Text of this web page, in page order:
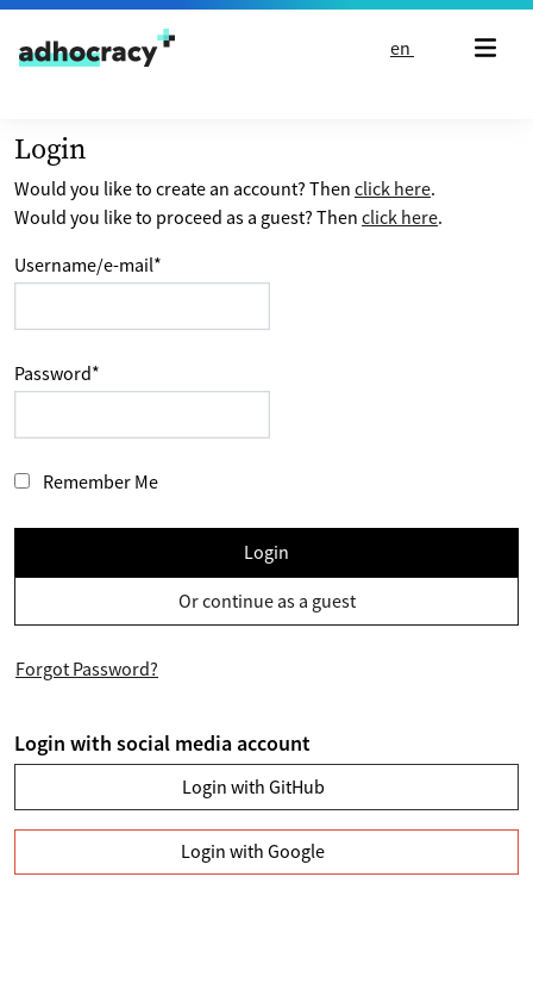
Skip to content
en
Login
Would you like to create an account? Then click here.
Would you like to proceed as a guest? Then click here.
Username/e-mail*
Password*
Remember Me
Login
Or continue as a guest
Forgot Password?
Login with social media account
Login with GitHub
Login with Google